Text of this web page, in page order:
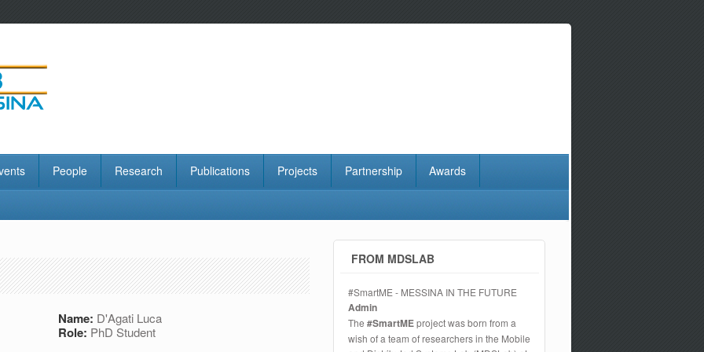
People Research Publications Projects Partnership Awards
Name: D'Agati Luca
Role: PhD Student
FROM MDSLAB
#SmartME - MESSINA IN THE FUTURE
Admin
The #SmartMEproject was born from a
wish of a team of researchers in the Mobile